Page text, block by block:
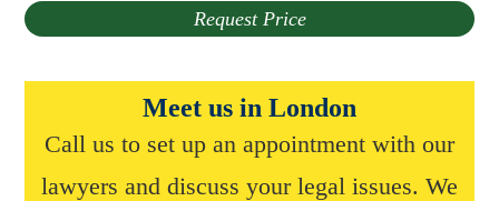
Request Price
Meet us in London
Call us to set up an appointment with our
lawyers and discuss your legal issues. We